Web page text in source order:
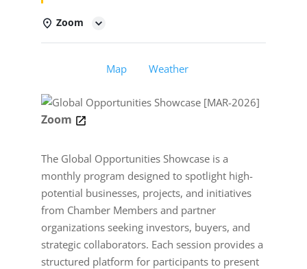
Zoom
Map Weather
Zoom
The Global Opportunities Showcase is a
monthly program designed to spotlight high-
potential businesses, projects, and initiatives
from Chamber Members and partner
organizations seeking investors, buyers, and
strategic collaborators. Each session provides a
structured platform for participants to present